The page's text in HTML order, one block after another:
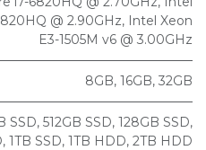
@ 2.90GHz, Intel Xeon
E3-1505M v6 @ 3.00GHz
8GB, 16GB, 32GB
SSD, 512GB SSD, 128GB SSD,
, 1TB SSD, 1TB HDD, 2TB HDD